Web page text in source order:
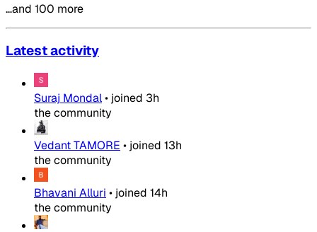
…and 100 more
Latest activity
Suraj Mondal• joined 3h
the community
Vedant TAMORE • joined 13h
the community
Bhavani Alluri • joined 14h
the community